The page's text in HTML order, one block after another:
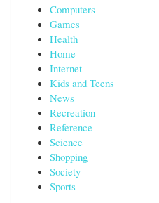
Computers
Games
Health
Home
Internet
Kids and Teens
News
Recreation
Reference
Science
Shopping
Society
Sports